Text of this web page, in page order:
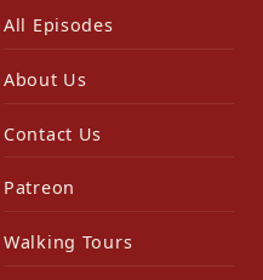
All Episodes
About Us
Contact Us
Patreon
Walking Tours